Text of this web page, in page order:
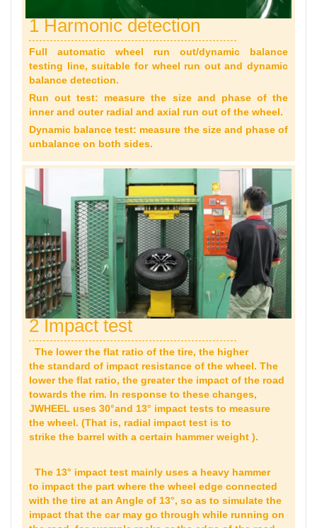
1 Harmonic detection
Full automatic wheel run out/dynamic balance
testing line, suitable for wheel run out and dynamic
balance detection.
Run out test: measure the size and phase of the
inner and outer radial and axial run out of the wheel.
Dynamic balance test: measure the size and phase of
unbalance on both sides.
2 Impact test
The lower the flat ratio of the tire, the higher
the standard of impact resistance of the wheel. The
lower the flat ratio, the greater the impact of the road
towards the rim. In response to these changes,
JWHEEL uses 30°and 13° impact tests to measure
the wheel. (That is, radial impact test is to
strike the barrel with a certain hammer weight ).
The 13° impact test mainly uses a heavy hammer
to impact the part where the wheel edge connected
with the tire at an Angle of 13°, so as to simulate the
impact that the car may go through while running on